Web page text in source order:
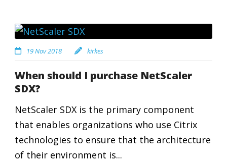
19 Nov 2018 kirkes
When should I purchase NetScaler
SDX?
NetScaler SDX is the primary component
that enables organizations who use Citrix
technologies to ensure that the architecture
of their environment is...